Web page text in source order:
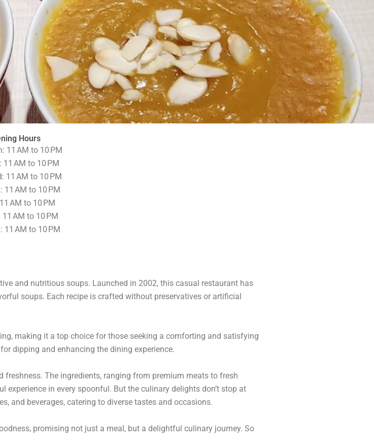
Hours
11 AM to 10 PM
11 AM to 10 PM
11 AM to 10 PM
11 AM to 10 PM
AM to 10 PM
11 AM to 10 PM
11 AM to 10 PM
and nutritious soups. Launched in 2002, this casual restaurant has
soups. Each recipe is crafted without preservatives or artificial
making it a top choice for those seeking a comforting and satisfying
dipping and enhancing the dining experience.
The ingredients, ranging from premium meats to fresh
in every spoonful. But the culinary delights don’t stop at
and beverages, catering to diverse tastes and occasions.
promising not just a meal, but a delightful culinary journey. So